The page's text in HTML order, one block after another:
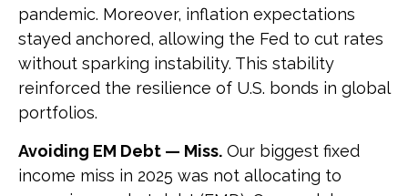
pandemic. Moreover, inflation expectations
stayed anchored, allowing the Fed to cut rates
without sparking instability. This stability
reinforced the resilience of U.S. bonds in global
portfolios.
Avoiding EM Debt — Miss. Our biggest fixed
income miss in 2025 was not allocating to